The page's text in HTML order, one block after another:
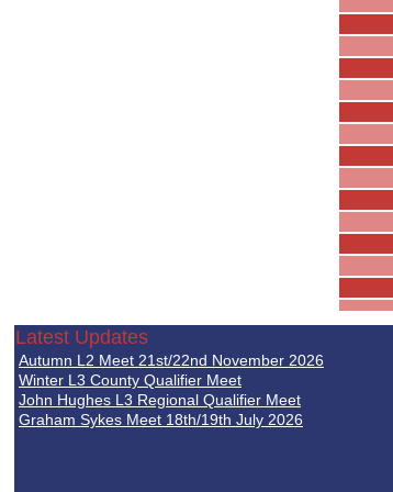
Latest Updates
Autumn L2 Meet 21st/22nd November 2026
Winter L3 County Qualifier Meet
John Hughes L3 Regional Qualifier Meet
Graham Sykes Meet 18th/19th July 2026